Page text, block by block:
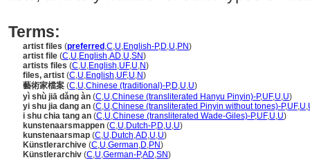
Terms:
artist files (preferred ,C,U,English-P,D,U,PN)
artist file (C,U,English,AD,U,SN)
artists files (C,U,English,UF,U,N)
files, artist (C,U,English,UF,U,N)
藝術家檔案 (C,U,Chinese (traditional)-P,D,U,U)
yì shù jiā dǎng àn (C,U,Chinese (transliterated Hanyu Pinyin)-P,UF,U,U)
yi shu jia dang an (C,U,Chinese (transliterated Pinyin without tones)-P,UF,U,
i shu chia tang an (C,U,Chinese (transliterated Wade-Giles)-P,UF,U,U)
kunstenaarsmappen (C,U,Dutch-P,D,U,U)
kunstenaarsmap (C,U,Dutch,AD,U,U)
Künstlerarchive (C,U,German,D,PN)
Künstlerarchiv (C,U,German-P,AD,SN)